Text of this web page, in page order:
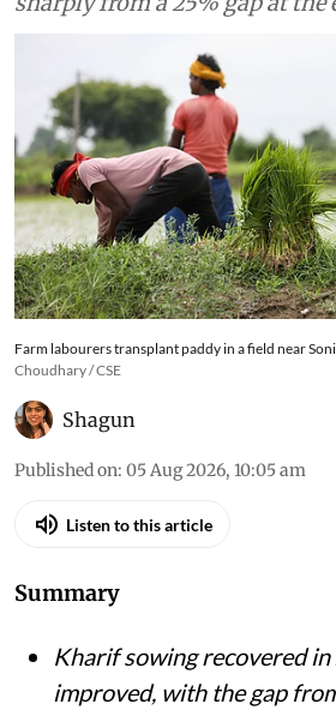
Farm labourers transplant paddy in a field near
Choudhary / CSE
Shagun
Published on: 05 Aug 2026, 10:05 am
Listen to this article
Summary
Kharif sowing recovered
improved, with the gap